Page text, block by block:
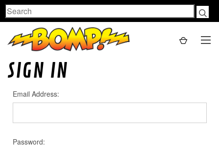
Search
SIGN IN
Email Address:
Password: